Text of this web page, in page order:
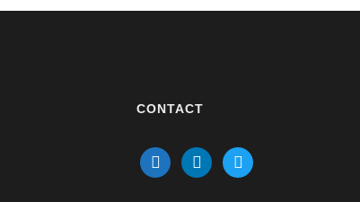
CONTACT
mail linkedintwitter